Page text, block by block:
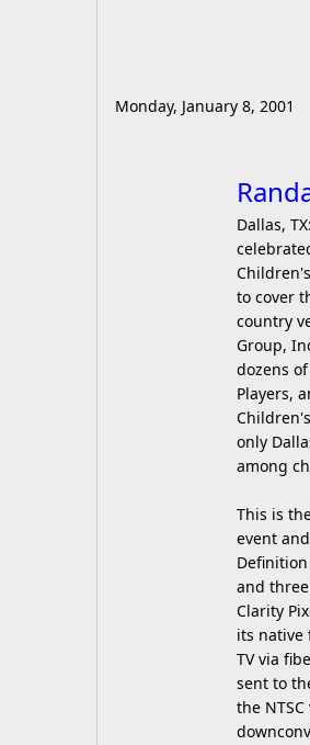
Monday, January 8, 2001
Dallas,
to cover
country
Group,
dozens
Players,
only
among
This is
event
and
Clarity
its native
TV via
sent to
the